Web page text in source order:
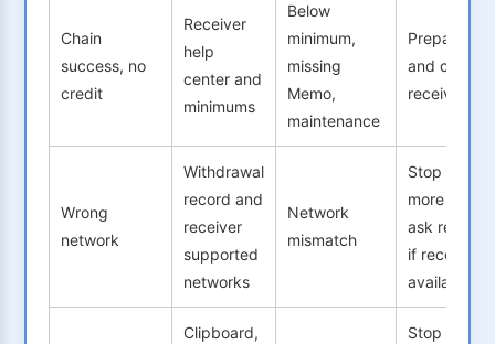
Chain
success, no
credit
Receiver
help
center and
minimums
Below
minimum,
missing
Memo,
maintenance
Prepare
and contact
receiver
Wrong
network
Withdrawal
record and
receiver
supported
networks
Network
mismatch
Stop
more and
ask receiver
if recovery
available
Clipboard,
Stop